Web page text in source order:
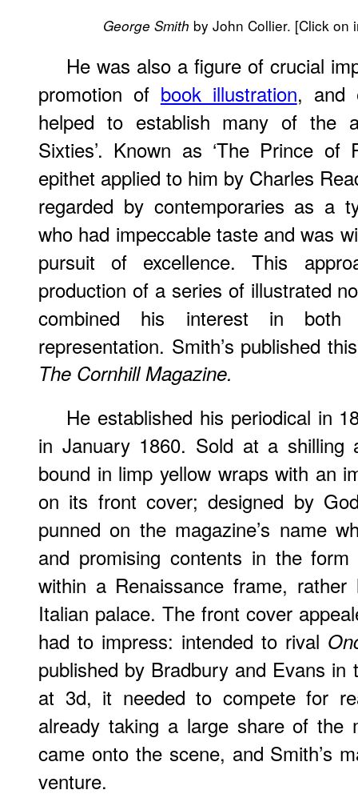
George Smith by John Collier. [Click on
He was also a figure of crucial
promotion of book illustration, and
helped to establish many of the
Sixties’. Known as ‘The Prince of
epithet applied to him by Charles
regarded by contemporaries as a
who had impeccable taste and was
pursuit of excellence. This
production of a series of illustrated
combined his interest in
representation. Smith’s published
The Cornhill Magazine.
He established his periodical in
in January 1860. Sold at a shilling
bound in limp yellow wraps with an
on its front cover; designed by
punned on the magazine’s name
and promising contents in the
within a Renaissance frame,
Italian palace. The front cover
had to impress: intended to rival
published by Bradbury and Evans
at 3d, it needed to compete for
already taking a large share of the
came onto the scene, and Smith’s
venture.